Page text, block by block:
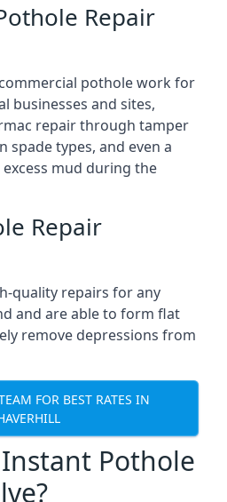
Repair
pothole work for
businesses and sites,
repair through tamper
spade types, and even a
mud during the
Repair
quality repairs for any
and are able to form flat
remove depressions from
FOR BEST RATES IN
Pothole